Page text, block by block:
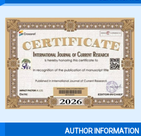
AUTHOR INFORMATION